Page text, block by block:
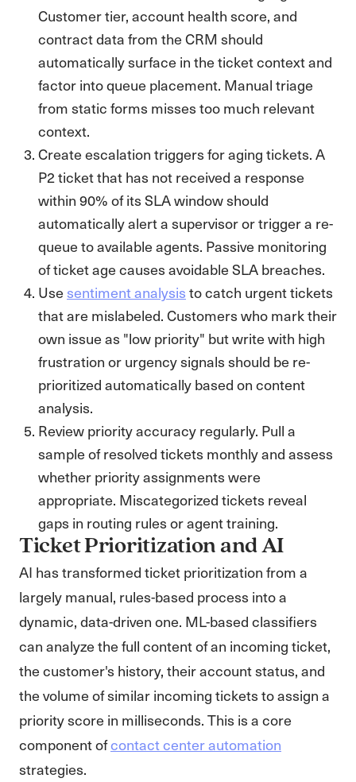
Customer tier, account health score, and
contract data from the CRM should
automatically surface in the ticket context and
factor into queue placement. Manual triage
from static forms misses too much relevant
context.
Create escalation triggers for aging tickets. A
P2 ticket that has not received a response
within 90% of its SLA window should
automatically alert a supervisor or trigger a re-
queue to available agents. Passive monitoring
of ticket age causes avoidable SLA breaches.
Usesentiment analysisto catch urgent tickets
that are mislabeled. Customers who mark their
own issue as "low priority" but write with high
frustration or urgency signals should be re-
prioritized automatically based on content
analysis.
Review priority accuracy regularly. Pull a
sample of resolved tickets monthly and assess
whether priority assignments were
appropriate. Miscategorized tickets reveal
gaps in routing rules or agent training.
Ticket Prioritization and AI
AI has transformed ticket prioritization from a
largely manual, rules-based process into a
dynamic, data-driven one. ML-based classifiers
can analyze the full content of an incoming ticket,
the customer's history, their account status, and
the volume of similar incoming tickets to assign a
priority score in milliseconds. This is a core
component ofcontact center automation
strategies.